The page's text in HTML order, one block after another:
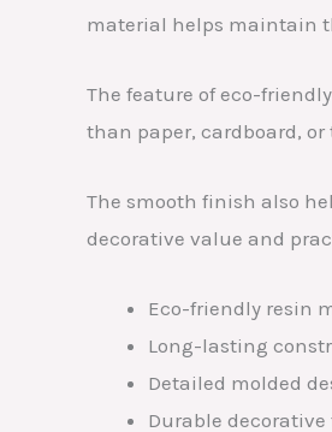
material helps maintain
The feature of eco-
than paper, cardboard,
The smooth finish also
decorative value and
Eco-friendly resin
Long-lasting
Detailed molded
Durable